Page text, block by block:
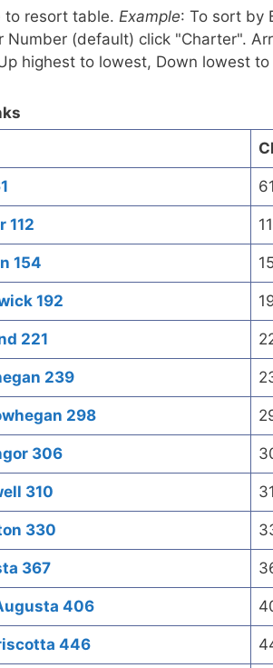
to resort table. Example: To sort by
Number (default) click "Charter".
highest to lowest, Down lowest to
61
112
154
192
221
239
298
306
310
330
367
406
446